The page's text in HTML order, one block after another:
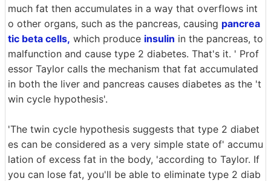
much fat then accumulates in a way that overflows int
o other organs, such as the pancreas, causing pancrea
tic beta cells, which produce insulin in the pancreas, to
malfunction and cause type 2 diabetes. That's it. ' Prof
essor Taylor calls the mechanism that fat accumulated
in both the liver and pancreas causes diabetes as the 't
win cycle hypothesis'.
'The twin cycle hypothesis suggests that type 2 diabet
es can be considered as a very simple state of' accumu
lation of excess fat in the body, 'according to Taylor. If
you can lose fat, you'll be able to eliminate type 2 diab